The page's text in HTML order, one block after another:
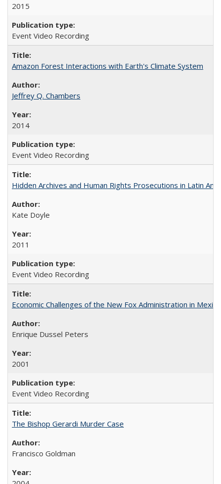
2015
Event Video Recording
Amazon Forest Interactions with Earth's Climate System
Jeffrey Q. Chambers
2014
Event Video Recording
Hidden Archives and Human Rights Prosecutions in Latin
Kate Doyle
2011
Event Video Recording
Economic Challenges of the New Fox Administration in Mexico
Enrique Dussel Peters
2001
Event Video Recording
The Bishop Gerardi Murder Case
Francisco Goldman